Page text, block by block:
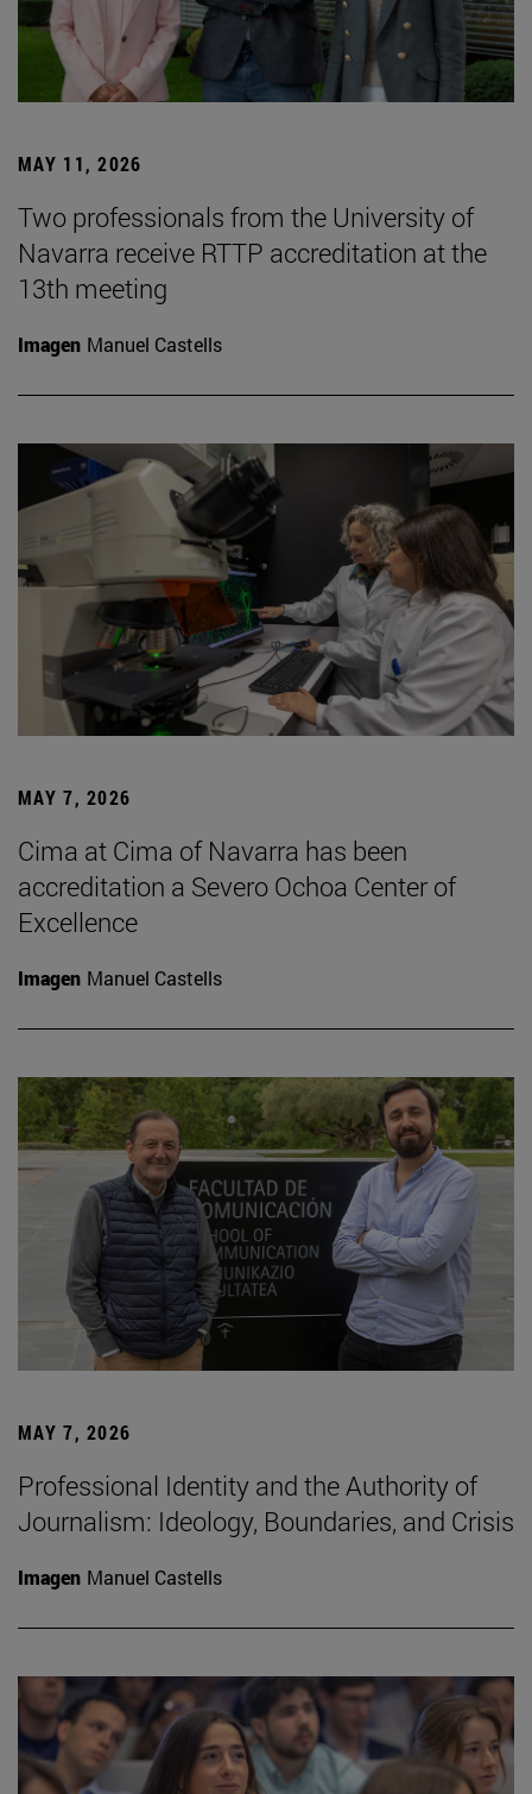
MAY 11, 2026
Two professionals from the University of
Navarra receive RTTP accreditation at the
13th meeting
Imagen Manuel Castells
MAY 7, 2026
Cima at Cima of Navarra has been
accreditation a Severo Ochoa Center of
Excellence
Imagen Manuel Castells
MAY 7, 2026
Professional Identity and the Authority of
Journalism: Ideology, Boundaries, and Crisis
Imagen Manuel Castells